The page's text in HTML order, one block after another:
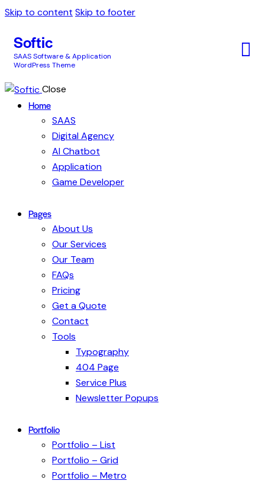
Skip to content Skip to footer
Softic
SAAS Software & Application
WordPress Theme
Close
Home
SAAS
Digital Agency
AI Chatbot
Application
Game Developer
Pages
About Us
Our Services
Our Team
FAQs
Pricing
Get a Quote
Contact
Tools
Typography
404 Page
Service Plus
Newsletter Popups
Portfolio
Portfolio – List
Portfolio – Grid
Portfolio – Metro